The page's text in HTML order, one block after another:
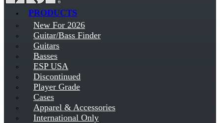
PRODUCTS
New For 2026
Guitar/Bass Finder
Guitars
Basses
ESP USA
Discontinued
Player Grade
Cases
Apparel & Accessories
International Only